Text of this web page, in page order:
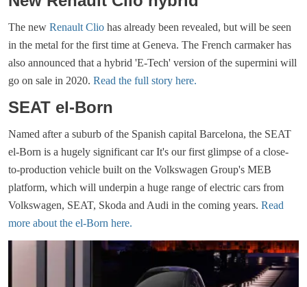
The new Renault Clio has already been revealed, but will be seen
in the metal for the first time at Geneva. The French carmaker has
also announced that a hybrid 'E-Tech' version of the supermini will
go on sale in 2020. Read the full story here.
SEAT el-Born
Named after a suburb of the Spanish capital Barcelona, the SEAT
el-Born is a hugely significant car It's our first glimpse of a close-
to-production vehicle built on the Volkswagen Group's MEB
platform, which will underpin a huge range of electric cars from
Volkswagen, SEAT, Skoda and Audi in the coming years. Read
more about the el-Born here.